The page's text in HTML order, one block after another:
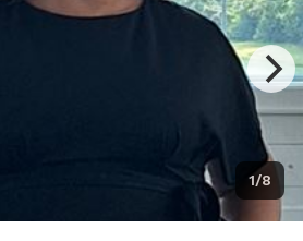
1/8